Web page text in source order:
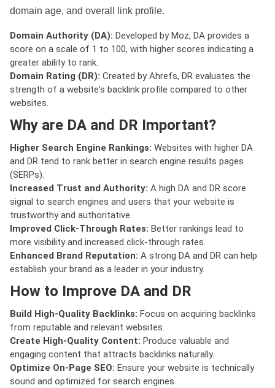
domain age, and overall link profile.
Domain Authority (DA): Developed by Moz, DA provides a
score on a scale of 1 to 100, with higher scores indicating a
greater ability to rank.
Domain Rating (DR): Created by Ahrefs, DR evaluates the
strength of a website's backlink profile compared to other
websites.
Why are DA and DR Important?
Higher Search Engine Rankings: Websites with higher DA
and DR tend to rank better in search engine results pages
(SERPs).
Increased Trust and Authority: A high DA and DR score
signal to search engines and users that your website is
trustworthy and authoritative.
Improved Click-Through Rates: Better rankings lead to
more visibility and increased click-through rates.
Enhanced Brand Reputation: A strong DA and DR can help
establish your brand as a leader in your industry.
How to Improve DA and DR
Build High-Quality Backlinks: Focus on acquiring backlinks
from reputable and relevant websites.
Create High-Quality Content: Produce valuable and
engaging content that attracts backlinks naturally.
Optimize On-Page SEO: Ensure your website is technically
sound and optimized for search engines.